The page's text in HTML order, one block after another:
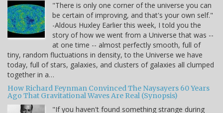
"There is only one corner of the universe you can
be certain of improving, and that's your own self."
-Aldous Huxley Earlier this week, I told you the
story of how we went from a Universe that was --
at one time -- almost perfectly smooth, full of
tiny, random fluctuations in density, to the Universe we have
today, full of stars, galaxies, and clusters of galaxies all clumped
together in a…
How Richard Feynman Convinced The Naysayers 60 Years
Ago That Gravitational Waves Are Real (Synopsis)
"If you haven't found something strange during